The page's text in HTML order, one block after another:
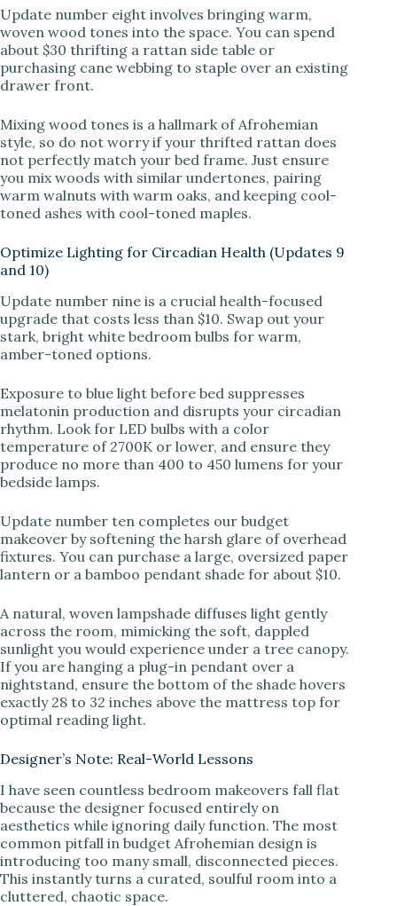
Update number eight involves bringing warm,
woven wood tones into the space. You can spend
about $30 thrifting a rattan side table or
purchasing cane webbing to staple over an existing
drawer front.
Mixing wood tones is a hallmark of Afrohemian
style, so do not worry if your thrifted rattan does
not perfectly match your bed frame. Just ensure
you mix woods with similar undertones, pairing
warm walnuts with warm oaks, and keeping cool-
toned ashes with cool-toned maples.
Optimize Lighting for Circadian Health (Updates 9
and 10)
Update number nine is a crucial health-focused
upgrade that costs less than $10. Swap out your
stark, bright white bedroom bulbs for warm,
amber-toned options.
Exposure to blue light before bed suppresses
melatonin production and disrupts your circadian
rhythm. Look for LED bulbs with a color
temperature of 2700K or lower, and ensure they
produce no more than 400 to 450 lumens for your
bedside lamps.
Update number ten completes our budget
makeover by softening the harsh glare of overhead
fixtures. You can purchase a large, oversized paper
lantern or a bamboo pendant shade for about $10.
A natural, woven lampshade diffuses light gently
across the room, mimicking the soft, dappled
sunlight you would experience under a tree canopy.
If you are hanging a plug-in pendant over a
nightstand, ensure the bottom of the shade hovers
exactly 28 to 32 inches above the mattress top for
optimal reading light.
Designer’s Note: Real-World Lessons
I have seen countless bedroom makeovers fall flat
because the designer focused entirely on
aesthetics while ignoring daily function. The most
common pitfall in budget Afrohemian design is
introducing too many small, disconnected pieces.
This instantly turns a curated, soulful room into a
cluttered, chaotic space.